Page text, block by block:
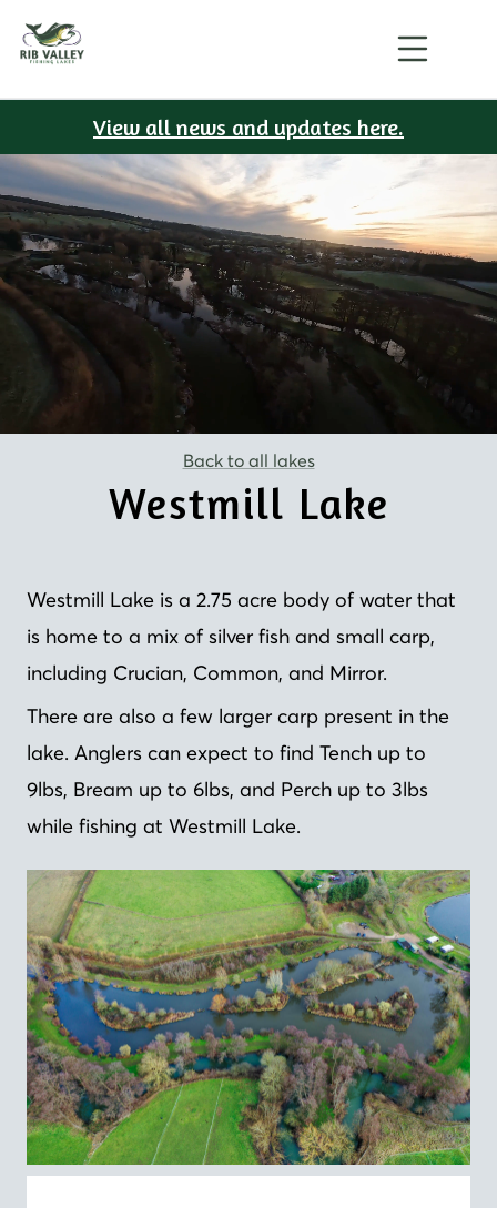
View all news and updates here.
Back to all lakes
Westmill Lake
Westmill Lake is a 2.75 acre body of water that
is home to a mix of silver fish and small carp,
including Crucian, Common, and Mirror.
There are also a few larger carp present in the
lake. Anglers can expect to find Tench up to
9lbs, Bream up to 6lbs, and Perch up to 3lbs
while fishing at Westmill Lake.